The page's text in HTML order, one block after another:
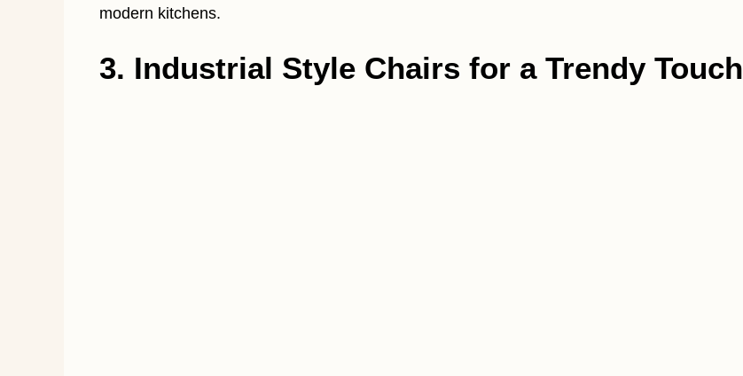
modern kitchens.
3. Industrial Style Chairs for a Trendy Touch